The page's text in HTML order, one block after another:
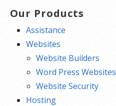
Our Products
Assistance
Websites
Website Builders
Word Press Websites
Website Security
Hosting